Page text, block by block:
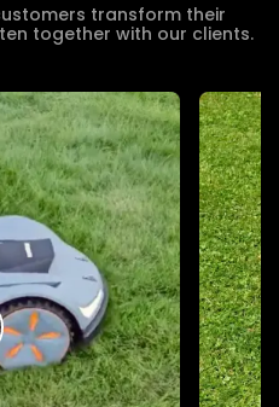
transform their
together with our clients.